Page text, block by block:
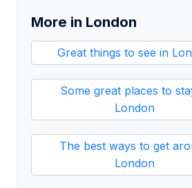
More in London
Great things to see in
Some great places to
London
The best ways to get
London